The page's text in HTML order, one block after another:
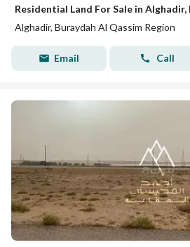
Alghadir, Buraydah Al Qassim Region
Email Call